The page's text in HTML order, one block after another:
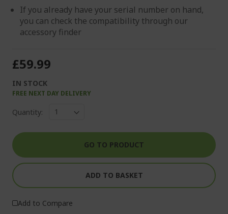
If you already have your serial number on hand,
you can check the compatibility through our
accessory finder
£59.99
IN STOCK
FREE NEXT DAY DELIVERY
Quantity:
GO TO PRODUCT
ADD TO BASKET
Add to Compare